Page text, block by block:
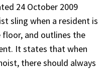
24 October 2009
sling when a resident is
floor, and outlines the
It states that when
there should always